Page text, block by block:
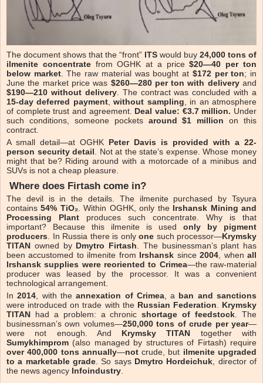
The document shows that the “front” ITS would buy 24,000 tons of
ilmenite concentratefrom OGHK at a price$20—40 per ton
below market. The raw material was bought at $172 per ton; in
June the market price was $260—280 per ton with deliveryand
$190—210 without delivery. The contract was concluded with a
15-day deferred payment,without sampling, in an atmosphere
of complete trust and agreement. Deal value: €3.7 million. Under
such conditions, someone pockets around $1 million on this
contract.
A small detail—at OGHK Peter Davis is provided with a 22-
person security detail. Not at the state’s expense. Whose money
might that be? Riding around with a motorcade of a minibus and
SUVs is not a cheap pleasure.
Where does Firtash come in?
The devil is in the details. The ilmenite purchased by Tsyura
contains54% TiO₂. Within OGHK, only the Irshansk Mining and
Processing Plant produces such concentrate. Why is that
important? Because this ilmenite is used only by pigment
producers. In Russia there is only one such processor—Krymsky
TITAN owned by Dmytro Firtash. The businessman’s plant has
been accustomed to ilmenite from Irshansk since2004, whenall
Irshansk supplies were reoriented to Crimea—the raw-material
producer was leased by the processor. It was a convenient
technological arrangement.
In2014, with theannexation of Crimea, a ban and sanctions
were introduced on trade with the Russian Federation. Krymsky
TITAN had a problem: a chronicshortage of feedstock. The
businessman’s own volumes—250,000 tons of crude per year—
were not enough. And Krymsky TITAN together with
Sumykhimprom (also managed by structures of Firtash) require
over 400,000 tons annually—notcrude, but ilmenite upgraded
to a marketable grade. So says Dmytro Hordeichuk, director of
the news agency Infoindustry.